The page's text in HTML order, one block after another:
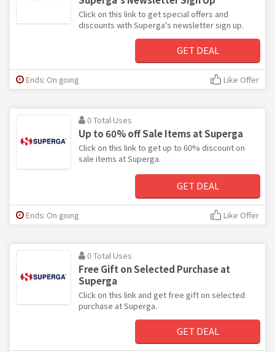
Click on this link to get special offers and
discounts with Superga's newsletter sign up.
GET DEAL
Ends: On going Like Offer
0 Total Uses
Up to 60% off Sale Items at Superga
Click on this link to get up to 60% discount on
sale items at Superga.
GET DEAL
Ends: On going Like Offer
0 Total Uses
Free Gift on Selected Purchase at
Superga
Click on this link and get free gift on selected
purchase at Superga.
GET DEAL